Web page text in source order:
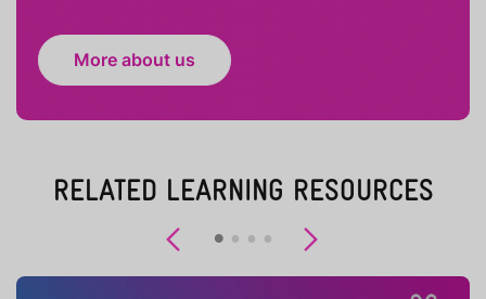
More about us
RELATED LEARNING RESOURCES
Previous